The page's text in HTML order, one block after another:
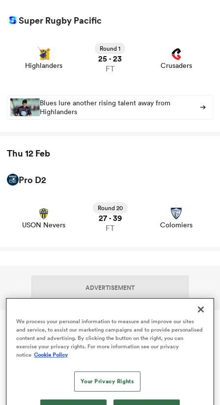
Super Rugby Pacific
Highlanders
Round 1
25 - 23
FT Crusaders
and news
Blues lure another rising talent away from
Highlanders
Thu 12 Feb
Pro D2
USON Nevers
Round 20
27 - 39
FT Colomiers
ADVERTISEMENT
Fri 13 Feb
Super Rugby Pacific
View Waratahs vs Reds rugby union game stats and news
We process your personal information to measure and improve our sites
and service, to assist our marketing campaigns and to provide personalised
content and advertising. By clicking the button on the right, you can
exercise your privacy rights. For more information see our privacy
notice Cookie Policy
Your Privacy Rights